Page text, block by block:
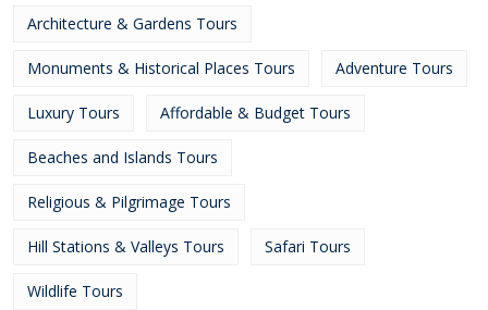
Architecture & Gardens Tours
Monuments & Historical Places Tours Adventure Tours
Luxury Tours Affordable & Budget Tours
Beaches and Islands Tours
Religious & Pilgrimage Tours
Hill Stations & Valleys Tours Safari Tours
Wildlife Tours